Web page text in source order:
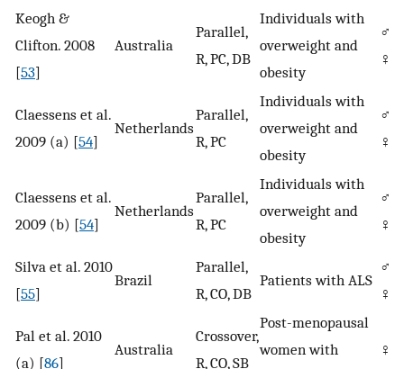
Keogh &
Clifton. 2008
[53]
Australia
Parallel,
R, PC, DB
Individuals with
overweight and
obesity
♂/
♀
Claessens et al.
2009 (a) [54]
Netherlands
Parallel,
R, PC
Individuals with
overweight and
obesity
♂/
♀
Claessens et al.
2009 (b) [54]
Netherlands
Parallel,
R, PC
Individuals with
overweight and
obesity
♂/
♀
Silva et al. 2010
[55]
Brazil
Parallel,
R, CO, DB
Patients with ALS
♂/
♀
Pal et al. 2010
(a) [86]
Australia
Crossover,
R, CO, SB
Post-menopausal
women with
♀